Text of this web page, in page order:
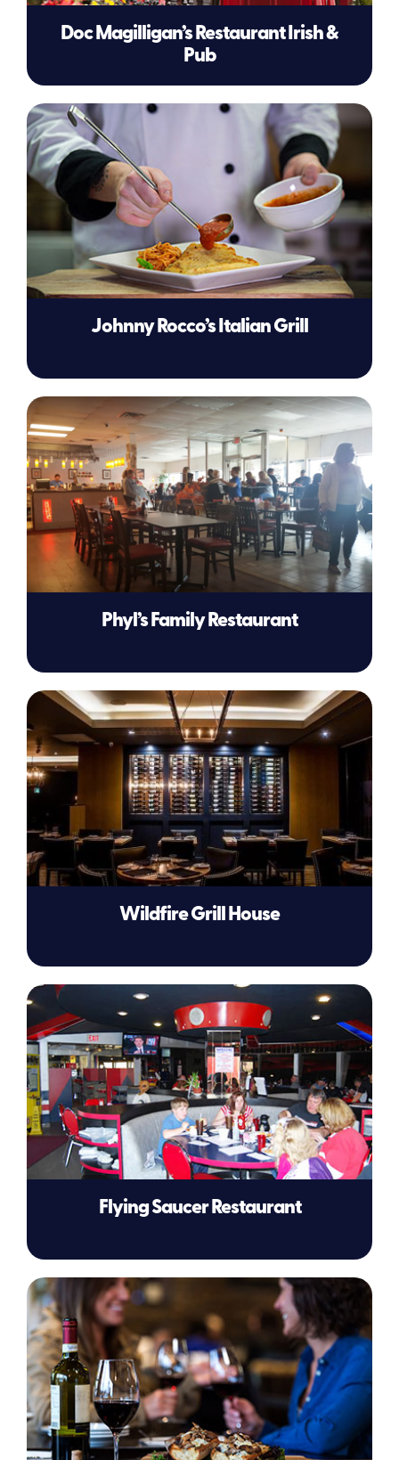
Doc Magilligan’s Restaurant Irish &
Pub
Johnny Rocco’s Italian Grill
Phyl’s Family Restaurant
Wildfire Grill House
Flying Saucer Restaurant